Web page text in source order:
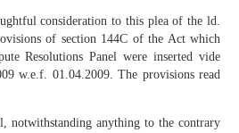
consideration to this plea of the ld.
of section 144C of the Act which
Resolutions Panel were inserted vide
w.e.f. 01.04.2009. The provisions read
notwithstanding anything to the contrary